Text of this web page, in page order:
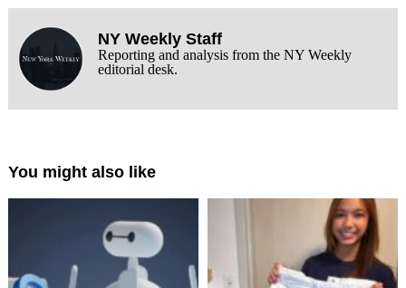
NY Weekly Staff
Reporting and analysis from the NY Weekly
editorial desk.
You might also like